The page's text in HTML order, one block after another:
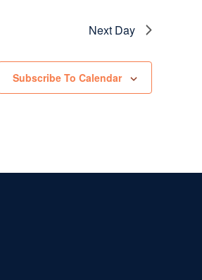
Next Day
Subscribe To Calendar